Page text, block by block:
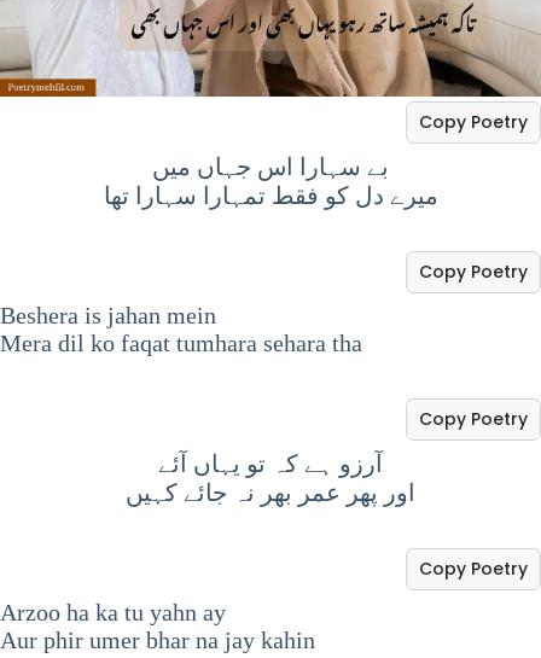
بے سہارا اس جہاں میں
میرے دل کو فقط تمہارا سہارا تھا
Copy Poetry
Beshera is jahan mein
Mera dil ko faqat tumhara sehara tha
Copy Poetry
آرزو ہے کہ تو یہاں آئے
اور پھر عمر بھر نہ جائے کہیں
Copy Poetry
Arzoo ha ka tu yahn ay
Aur phir umer bhar na jay kahin
Copy Poetry